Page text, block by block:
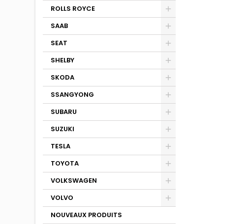
ROLLS ROYCE
SAAB
SEAT
SHELBY
SKODA
SSANGYONG
SUBARU
SUZUKI
TESLA
TOYOTA
VOLKSWAGEN
VOLVO
NOUVEAUX PRODUITS